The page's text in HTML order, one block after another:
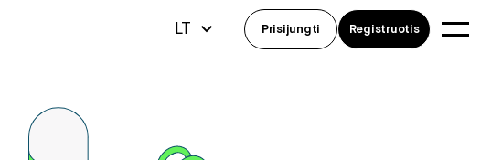
LT Prisijungti Registruotis